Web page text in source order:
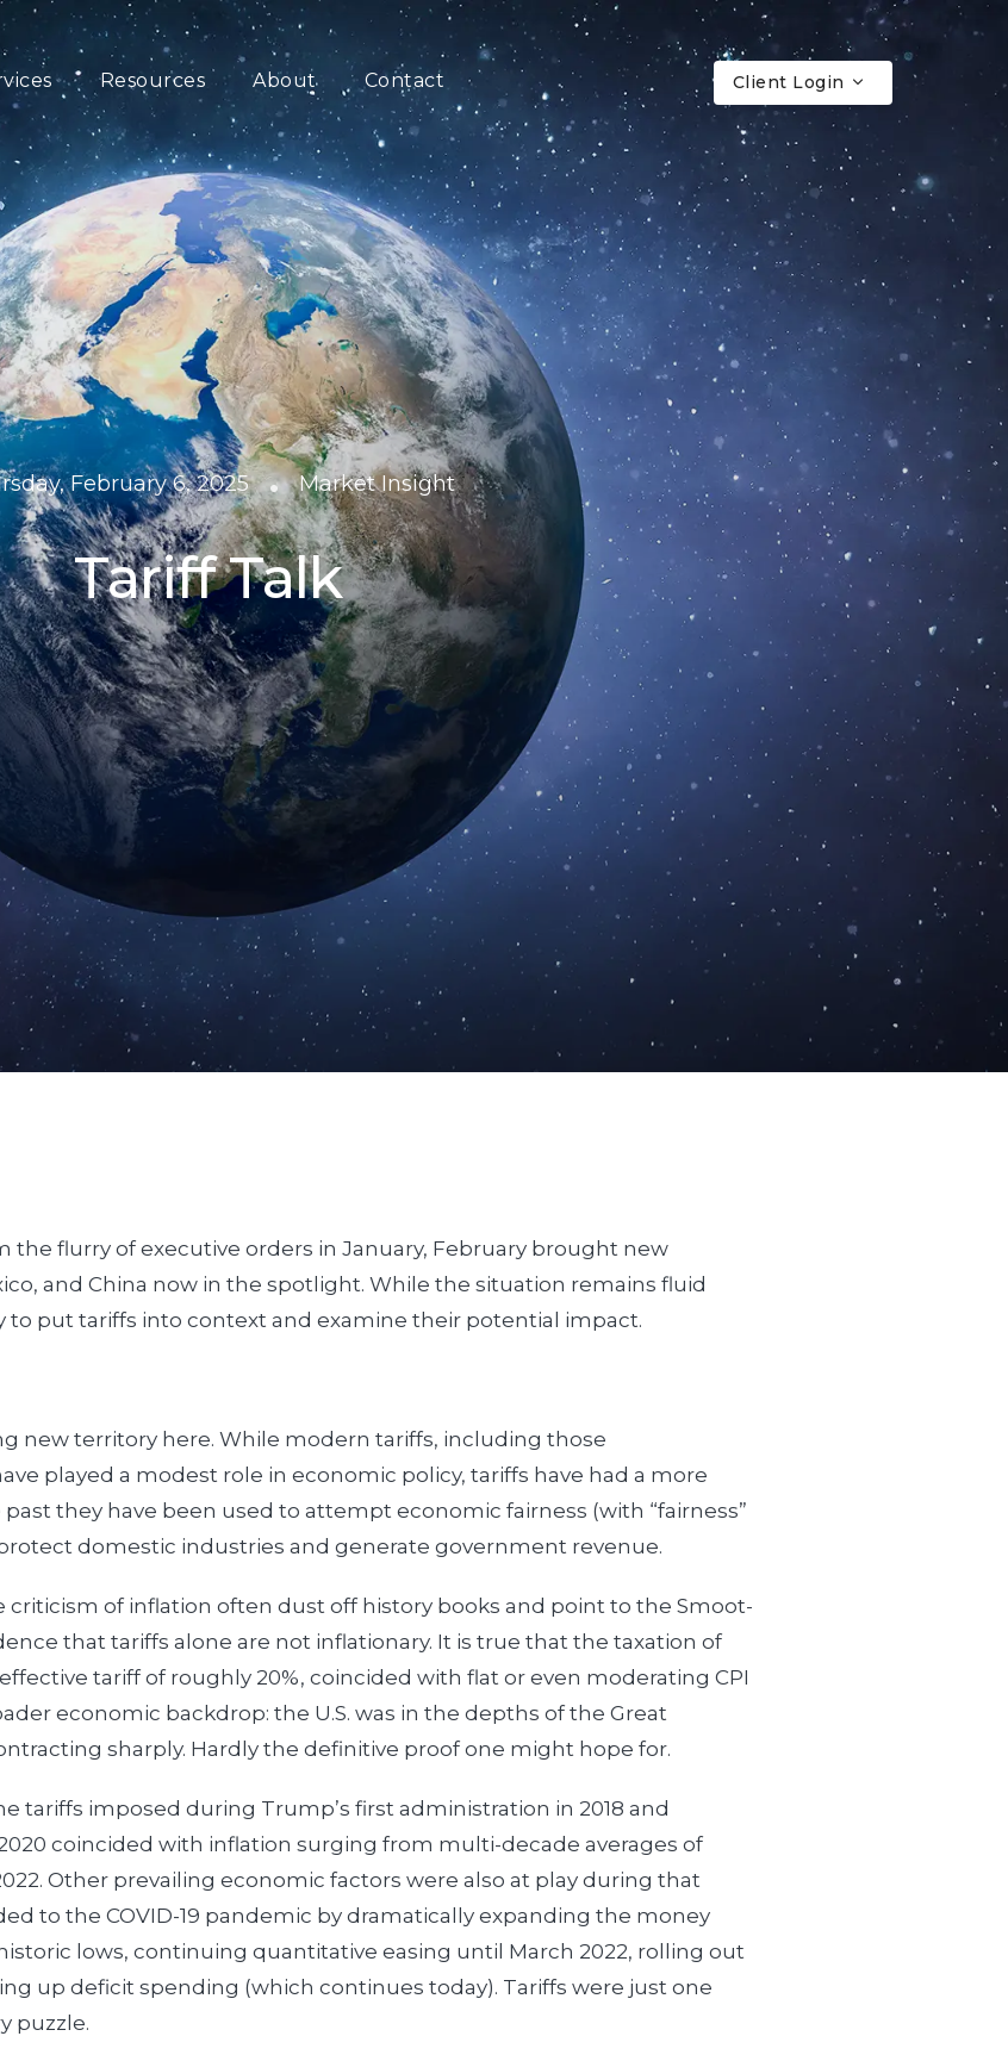
Resources About Contact Client Login
February 6, 2025 • Market Insight
Tariff Talk
flurry of executive orders in January, February brought new
and China now in the spotlight. While the situation remains fluid
to put tariffs into context and examine their potential impact.
new territory here. While modern tariffs, including those
played a modest role in economic policy, tariffs have had a more
they have been used to attempt economic fairness (with “fairness”
domestic industries and generate government revenue.
criticism of inflation often dust off history books and point to the Smoot-
that tariffs alone are not inflationary. It is true that the taxation of
tariff of roughly 20%, coincided with flat or even moderating CPI
economic backdrop: the U.S. was in the depths of the Great
sharply. Hardly the definitive proof one might hope for.
tariffs imposed during Trump’s first administration in 2018 and
coincided with inflation surging from multi-decade averages of
Other prevailing economic factors were also at play during that
to the COVID-19 pandemic by dramatically expanding the money
lows, continuing quantitative easing until March 2022, rolling out
up deficit spending (which continues today). Tariffs were just one
puzzle.